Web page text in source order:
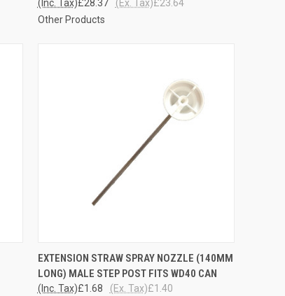
£28.37
(Inc. Tax) £23.64
(Ex. Tax)
Other Products
QUICK VIEW ADD TO CART
Compare
EXTENSION STRAW SPRAY NOZZLE (140MM
LONG) MALE STEP POST FITS WD40 CAN
£1.68
(Inc. Tax) £1.40
(Ex. Tax)